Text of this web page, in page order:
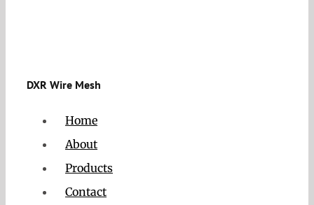
DXR Wire Mesh
Home
About
Products
Contact